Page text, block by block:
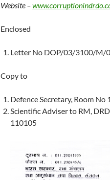
Website –
Enclosed
Letter No DOP/03/3100/M/
Copy to
Defence Secretary, Room
Scientific Adviser to RM,
110105